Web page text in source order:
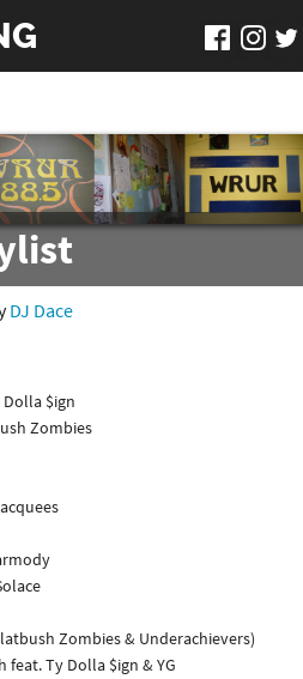
DJ Dace
Dolla $ign
Zombies
Zombies & Underachievers)
feat. Ty Dolla $ign & YG